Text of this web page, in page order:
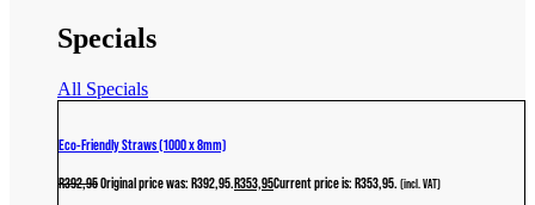
Specials
All Specials
Eco-Friendly Straws (1000 x 8mm)
R392,95Original price was: R392,95.R353,95Current price is: R353,95. (incl. VAT)